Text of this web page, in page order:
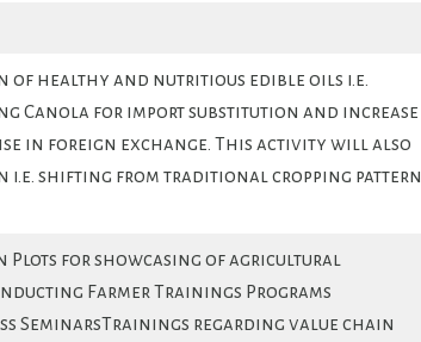
of healthy and nutritious edible oils i.e.
Canola for import substitution and increase
in foreign exchange. This activity will also
i.e. shifting from traditional cropping pattern
Plots for showcasing of agricultural
Farmer Trainings Programs
SeminarsTrainings regarding value chain